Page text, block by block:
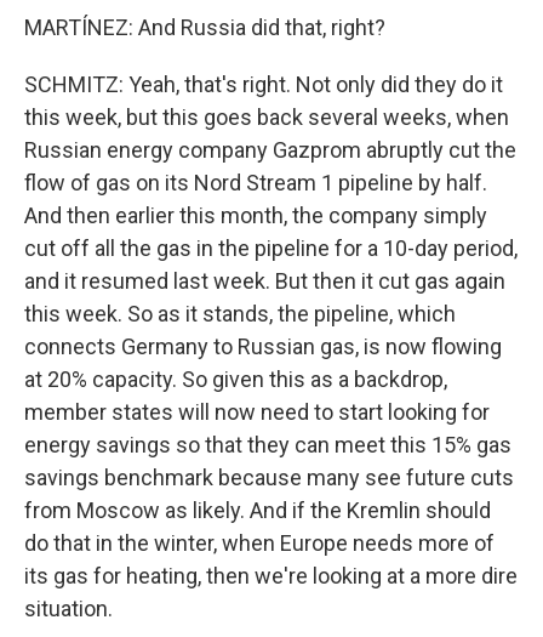
MARTÍNEZ: And Russia did that, right?
SCHMITZ: Yeah, that's right. Not only did they do it
this week, but this goes back several weeks, when
Russian energy company Gazprom abruptly cut the
flow of gas on its Nord Stream 1 pipeline by half.
And then earlier this month, the company simply
cut off all the gas in the pipeline for a 10-day period,
and it resumed last week. But then it cut gas again
this week. So as it stands, the pipeline, which
connects Germany to Russian gas, is now flowing
at 20% capacity. So given this as a backdrop,
member states will now need to start looking for
energy savings so that they can meet this 15% gas
savings benchmark because many see future cuts
from Moscow as likely. And if the Kremlin should
do that in the winter, when Europe needs more of
its gas for heating, then we're looking at a more dire
situation.